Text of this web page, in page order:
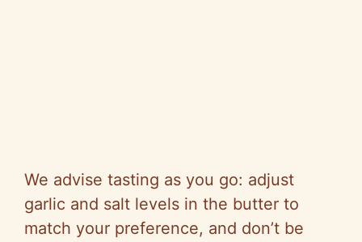
We advise tasting as you go: adjust
garlic and salt levels in the butter to
match your preference, and don’t be